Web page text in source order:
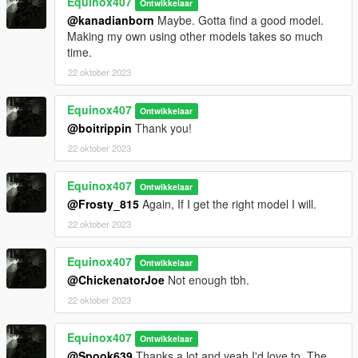
Ontwikkelaar
@kanadianborn Maybe. Gotta find a good model.
Making my own using other models takes so much
time.
22 oktober 2023
Equinox407 Ontwikkelaar
@boitrippin Thank you!
22 oktober 2023
Equinox407 Ontwikkelaar
@Frosty_815 Again, If I get the right model I will.
22 oktober 2023
Equinox407 Ontwikkelaar
@ChickenatorJoe Not enough tbh.
22 oktober 2023
Equinox407 Ontwikkelaar